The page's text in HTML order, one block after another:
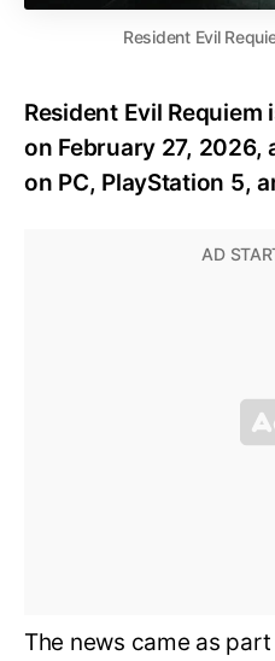
Resident Evil
Resident Evil Requiem
on February 27, 2026,
on PC, PlayStation 5,
The news came as